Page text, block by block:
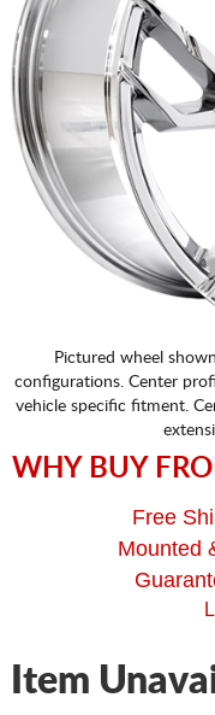
Pictured wheel
configurations. Center
vehicle specific fitment.
WHY BUY
Free
Mounted
Item